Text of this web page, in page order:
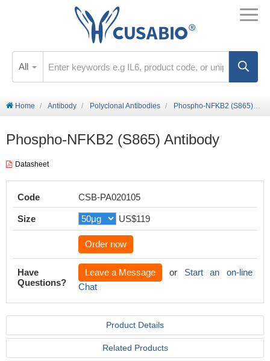
All
Home Antibody Polyclonal Antibodies Phospho-NFKB2 (S865) Antibody
Phospho-NFKB2 (S865) Antibody
Datasheet
Code CSB-PA020105
Size US$119
Order now
Have
Questions?
Leave a Message or Start an on-line
Chat
Product Details
Related Products